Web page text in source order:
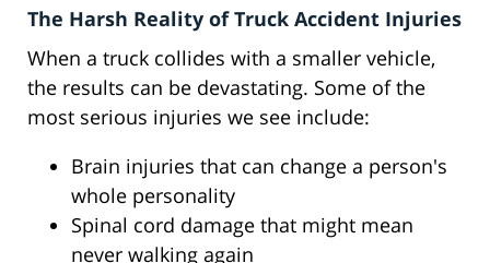
The Harsh Reality of Truck Accident Injuries
When a truck collides with a smaller vehicle,
the results can be devastating. Some of the
most serious injuries we see include:
Brain injuries that can change a person's
whole personality
Spinal cord damage that might mean
never walking again